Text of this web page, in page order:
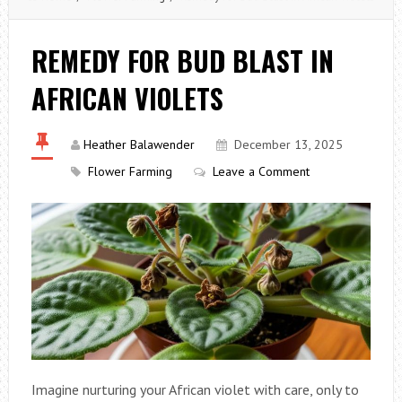
REMEDY FOR BUD BLAST IN
AFRICAN VIOLETS
Heather Balawender
December 13, 2025
Flower Farming
Leave a Comment
Imagine nurturing your African violet with care, only to